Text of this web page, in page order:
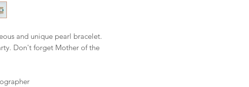
and unique pearl bracelet.
Don't forget Mother of the